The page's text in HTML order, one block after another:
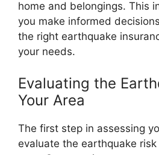
home and belongings. This
you make informed
the right earthquake
your needs.
Evaluating the
Your Area
The first step in assessing
evaluate the earthquake